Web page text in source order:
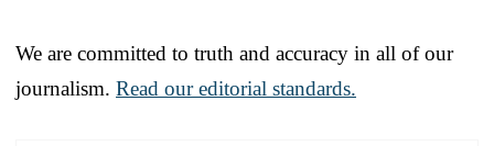
We are committed to truth and accuracy in all of our
journalism. Read our editorial standards.